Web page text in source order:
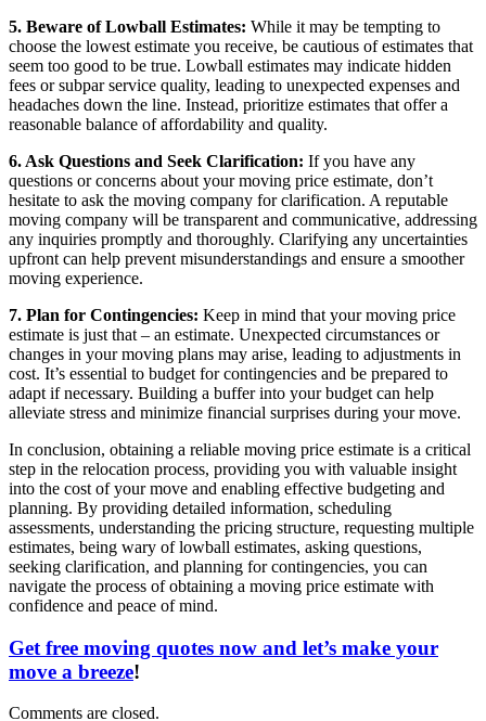
5. Beware of Lowball Estimates: While it may be tempting to
choose the lowest estimate you receive, be cautious of estimates that
seem too good to be true. Lowball estimates may indicate hidden
fees or subpar service quality, leading to unexpected expenses and
headaches down the line. Instead, prioritize estimates that offer a
reasonable balance of affordability and quality.
6. Ask Questions and Seek Clarification: If you have any
questions or concerns about your moving price estimate, don’t
hesitate to ask the moving company for clarification. A reputable
moving company will be transparent and communicative, addressing
any inquiries promptly and thoroughly. Clarifying any uncertainties
upfront can help prevent misunderstandings and ensure a smoother
moving experience.
7. Plan for Contingencies: Keep in mind that your moving price
estimate is just that – an estimate. Unexpected circumstances or
changes in your moving plans may arise, leading to adjustments in
cost. It’s essential to budget for contingencies and be prepared to
adapt if necessary. Building a buffer into your budget can help
alleviate stress and minimize financial surprises during your move.
In conclusion, obtaining a reliable moving price estimate is a critical
step in the relocation process, providing you with valuable insight
into the cost of your move and enabling effective budgeting and
planning. By providing detailed information, scheduling
assessments, understanding the pricing structure, requesting multiple
estimates, being wary of lowball estimates, asking questions,
seeking clarification, and planning for contingencies, you can
navigate the process of obtaining a moving price estimate with
confidence and peace of mind.
Get free moving quotes now and let’s make your
move a breeze!
Comments are closed.